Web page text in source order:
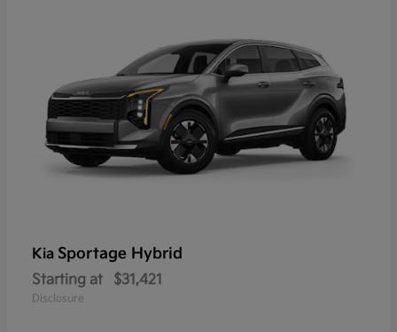
Kia Sportage Hybrid
Starting at $31,421
Disclosure